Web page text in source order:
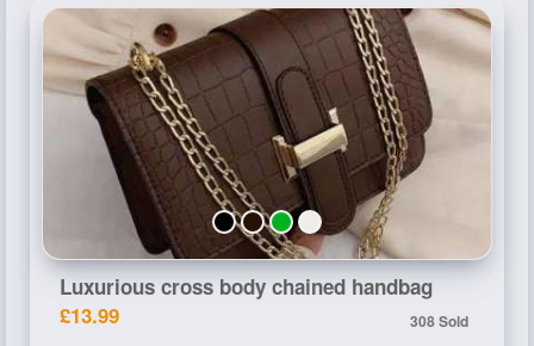
Luxurious cross body chained handbag
£13.99
308 Sold